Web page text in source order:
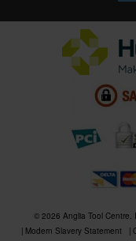
© 2026 Anglia Tool Centre.
Modern Slavery Statement